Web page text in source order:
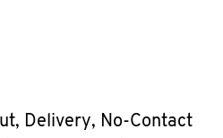
Delivery, No-Contact